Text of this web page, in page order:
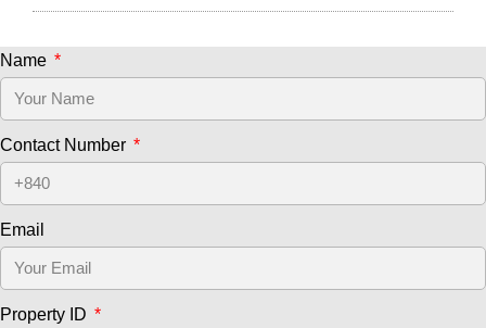
Name
Contact Number
Email
Property ID